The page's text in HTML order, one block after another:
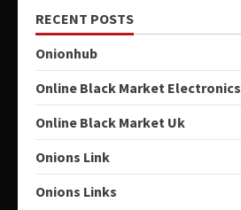
RECENT POSTS
Onionhub
Online Black Market Electronics
Online Black Market Uk
Onions Link
Onions Links